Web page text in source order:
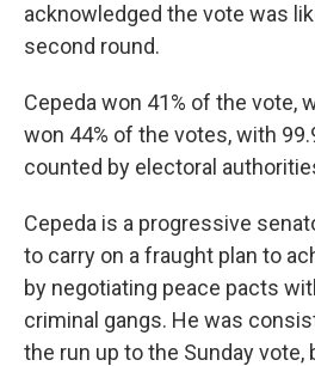
acknowledged the vote was
second round.
Cepeda won 41% of the vote,
won 44% of the votes, with
counted by electoral
Cepeda is a progressive
to carry on a fraught plan to
by negotiating peace pacts
criminal gangs. He was
the run up to the Sunday vote,